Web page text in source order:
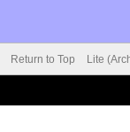
Return to Top Lite